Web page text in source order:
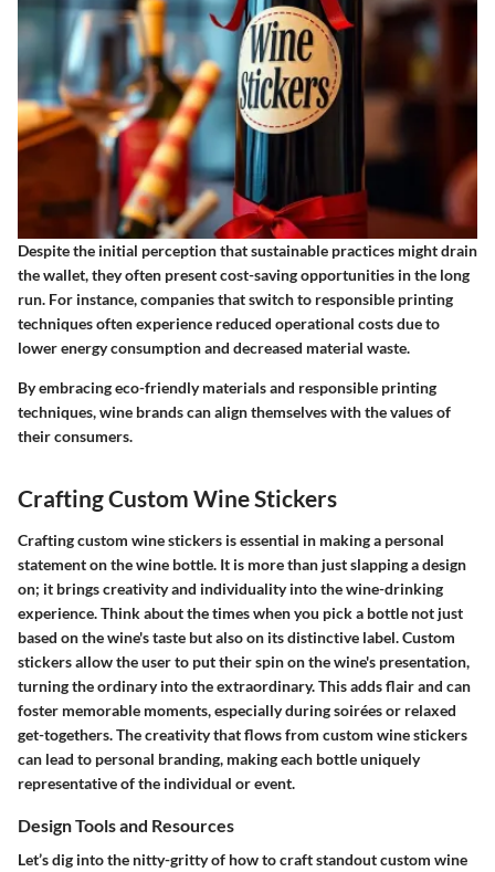
Despite the initial perception that sustainable practices might drain
the wallet, they often present cost-saving opportunities in the long
run. For instance, companies that switch to responsible printing
techniques often experience reduced operational costs due to
lower energy consumption and decreased material waste.
By embracing eco-friendly materials and responsible printing
techniques, wine brands can align themselves with the values of
their consumers.
Crafting Custom Wine Stickers
Crafting custom wine stickers is essential in making a personal
statement on the wine bottle. It is more than just slapping a design
on; it brings creativity and individuality into the wine-drinking
experience. Think about the times when you pick a bottle not just
based on the wine's taste but also on its distinctive label. Custom
stickers allow the user to put their spin on the wine's presentation,
turning the ordinary into the extraordinary. This adds flair and can
foster memorable moments, especially during soirées or relaxed
get-togethers. The creativity that flows from custom wine stickers
can lead to personal branding, making each bottle uniquely
representative of the individual or event.
Design Tools and Resources
Let’s dig into the nitty-gritty of how to craft standout custom wine